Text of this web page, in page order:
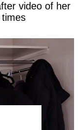
video of her